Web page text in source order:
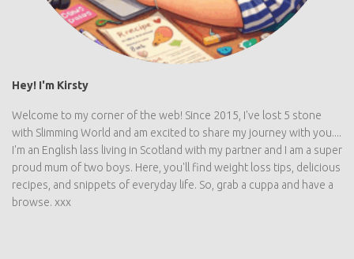
Hey! I'm Kirsty
Welcome to my corner of the web! Since 2015, I've lost 5 stone
with Slimming World and am excited to share my journey with you....
I'm an English lass living in Scotland with my partner and I am a super
proud mum of two boys. Here, you'll find weight loss tips, delicious
recipes, and snippets of everyday life. So, grab a cuppa and have a
browse. xxx